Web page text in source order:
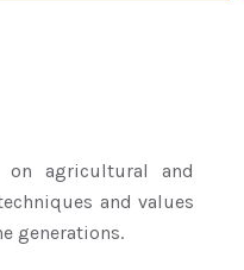
agricultural and
and values
generations.